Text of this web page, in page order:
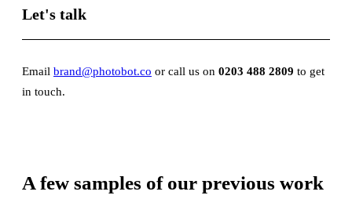
Let's talk
Email brand@photobot.co or call us on 0203 488 2809 to get
in touch.
A few samples of our previous work